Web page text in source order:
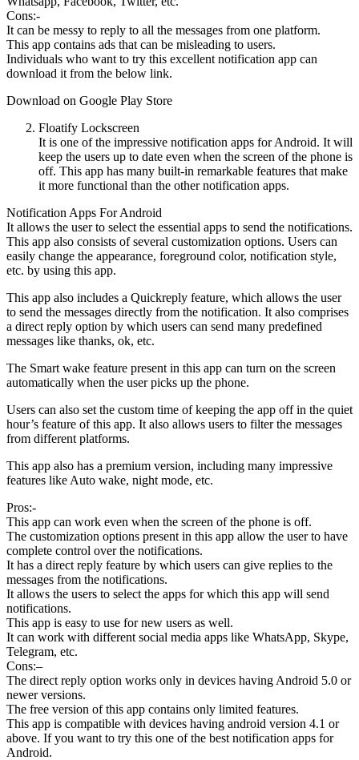
Cons:-
It can be messy to reply to all the messages from one platform.
This app contains ads that can be misleading to users.
Individuals who want to try this excellent notification app can
download it from the below link.
Download on Google Play Store
Floatify Lockscreen
It is one of the impressive notification apps for Android. It will
keep the users up to date even when the screen of the phone is
off. This app has many built-in remarkable features that make
it more functional than the other notification apps.
Notification Apps For Android
It allows the user to select the essential apps to send the notifications.
This app also consists of several customization options. Users can
easily change the appearance, foreground color, notification style,
etc. by using this app.
This app also includes a Quickreply feature, which allows the user
to send the messages directly from the notification. It also comprises
a direct reply option by which users can send many predefined
messages like thanks, ok, etc.
The Smart wake feature present in this app can turn on the screen
automatically when the user picks up the phone.
Users can also set the custom time of keeping the app off in the quiet
hour’s feature of this app. It also allows users to filter the messages
from different platforms.
This app also has a premium version, including many impressive
features like Auto wake, night mode, etc.
Pros:-
This app can work even when the screen of the phone is off.
The customization options present in this app allow the user to have
complete control over the notifications.
It has a direct reply feature by which users can give replies to the
messages from the notifications.
It allows the users to select the apps for which this app will send
notifications.
This app is easy to use for new users as well.
It can work with different social media apps like WhatsApp, Skype,
Telegram, etc.
Cons:–
The direct reply option works only in devices having Android 5.0 or
newer versions.
The free version of this app contains only limited features.
This app is compatible with devices having android version 4.1 or
above. If you want to try this one of the best notification apps for
Android.